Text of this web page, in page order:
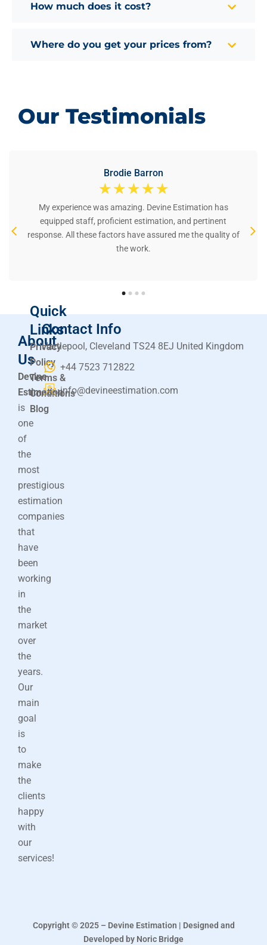
How much does it cost?
Where do you get your prices from?
Our Testimonials
Brodie Barron
☆ ☆ ☆ ☆ ☆
My experience was amazing. Devine Estimation has
equipped staff, proficient estimation, and pertinent
response. All these factors have assured me the quality of
the work.
About
Us
Devine
Estimation
is
one
of
the
most
prestigious
estimation
companies
that
have
been
working
in
the
market
over
the
years.
Our
main
goal
is
to
make
the
clients
happy
with
our
services!
Quick
Links
Privacy
Policy
Terms &
Conditions
Blog
Contact Info
Hartlepool, Cleveland TS24 8EJ United Kingdom
+44 7523 712822
info@devineestimation.com
Copyright © 2025 – Devine Estimation | Designed and
Developed by Noric Bridge